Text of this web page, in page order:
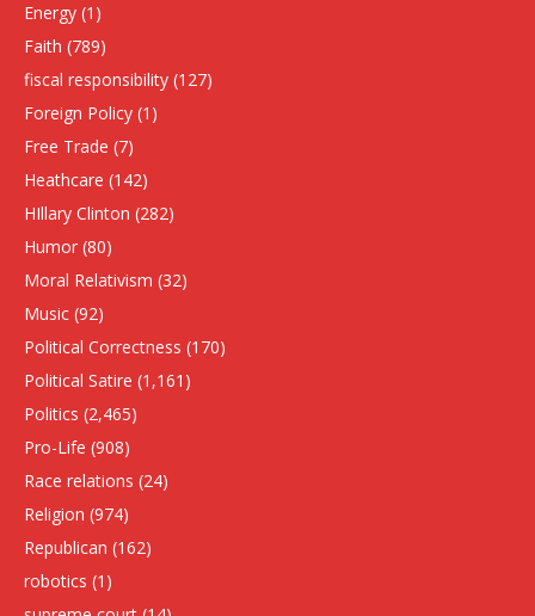
Energy (1)
Faith (789)
fiscal responsibility (127)
Foreign Policy (1)
Free Trade (7)
Heathcare (142)
HIllary Clinton (282)
Humor (80)
Moral Relativism (32)
Music (92)
Political Correctness (170)
Political Satire (1,161)
Politics (2,465)
Pro-Life (908)
Race relations (24)
Religion (974)
Republican (162)
robotics (1)